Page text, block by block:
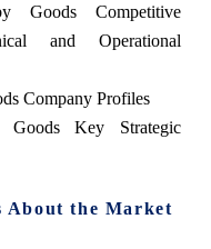
Goods Competitive
and Operational
Company Profiles
Key Strategic
About the Market